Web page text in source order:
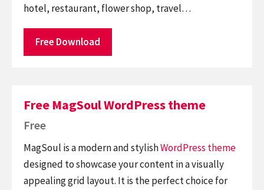
hotel, restaurant, flower shop, travel…
Free Download
Free MagSoul WordPress theme
Free
MagSoul is a modern and stylishWordPress theme
designed to showcase your content in a visually
appealing grid layout. It is the perfect choice for